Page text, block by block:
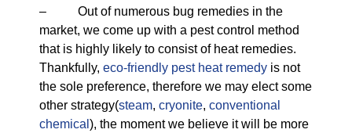
– Out of numerous bug remedies in the
market, we come up with a pest control method
that is highly likely to consist of heat remedies.
Thankfully, eco-friendly pest heat remedy is not
the sole preference, therefore we may elect some
other strategy(steam, cryonite, conventional
chemical ), the moment we believe it will be more